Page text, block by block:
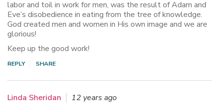
labor and toil in work for men, was the result of Adam and
Eve’s disobedience in eating from the tree of knowledge.
God created men and women in His own image and we are
glorious!
Keep up the good work!
REPLY SHARE
Linda Sheridan
12 years ago